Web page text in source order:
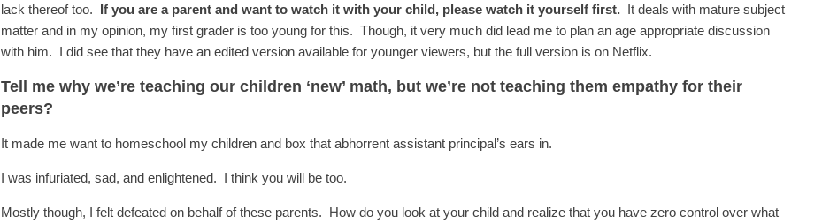
lack thereof too. If you are a parent and want to watch it with your child, please watch it yourself first. It deals with mature subject
matter and in my opinion, my first grader is too young for this. Though, it very much did lead me to plan an age appropriate discussion
with him. I did see that they have an edited version available for younger viewers, but the full version is on Netflix.
Tell me why we’re teaching our children ‘new’ math, but we’re not teaching them empathy for their
peers?
It made me want to homeschool my children and box that abhorrent assistant principal’s ears in.
I was infuriated, sad, and enlightened. I think you will be too.
Mostly though, I felt defeated on behalf of these parents. How do you look at your child and realize that you have zero control over what